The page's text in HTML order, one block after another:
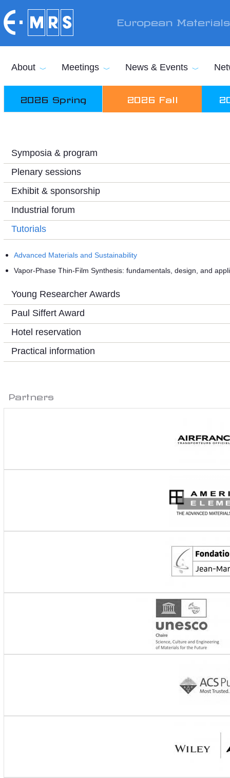
European
About Meetings News & Events
2026 Spring 2026 Fall
Symposia & program
Plenary sessions
Exhibit & sponsorship
Industrial forum
Tutorials
Advanced Materials and Sustainability
Vapor-Phase Thin-Film Synthesis: fundamentals, design, and
Young Researcher Awards
Paul Siffert Award
Hotel reservation
Practical information
Partners